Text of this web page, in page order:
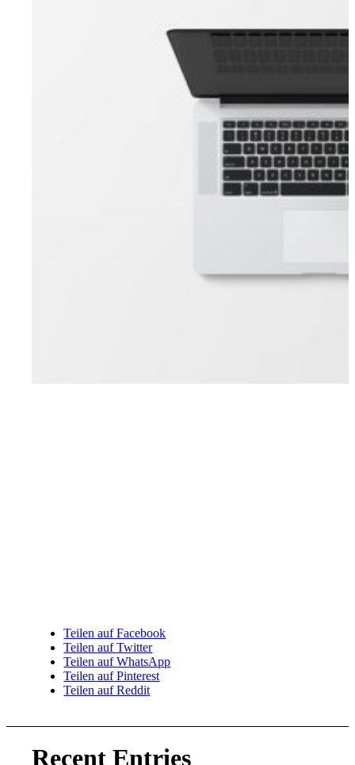
Teilen auf Facebook
Teilen auf Twitter
Teilen auf WhatsApp
Teilen auf Pinterest
Teilen auf Reddit
Recent Entries